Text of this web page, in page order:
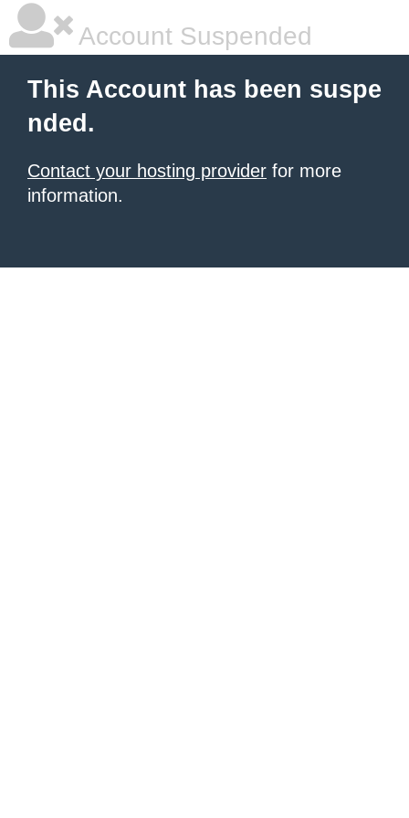
Account Suspended
This Account has been suspe
nded.
Contact your hosting provider for more
information.